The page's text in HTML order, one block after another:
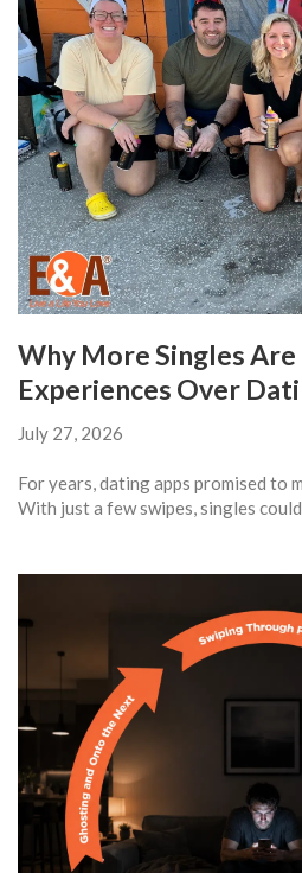
Why More Singles Are
Experiences Over
July 27, 2026
For years, dating apps promised to
With just a few swipes, singles